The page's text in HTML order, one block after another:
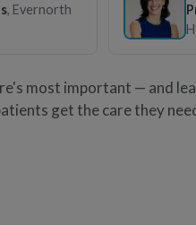
, Evernorth
most important — and
get the care they